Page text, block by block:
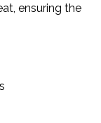
ensuring the